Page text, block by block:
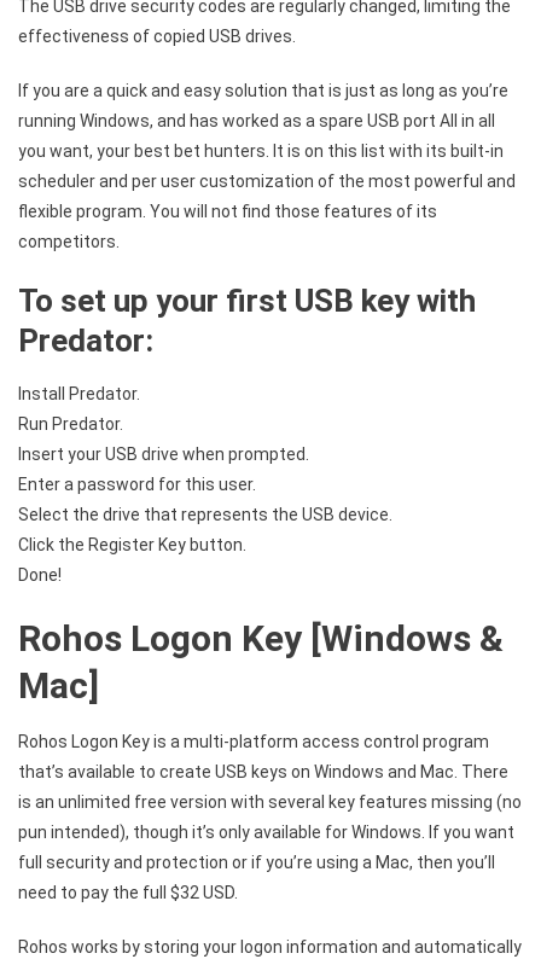
The USB drive security codes are regularly changed, limiting the
effectiveness of copied USB drives.
If you are a quick and easy solution that is just as long as you’re
running Windows, and has worked as a spare USB port All in all
you want, your best bet hunters. It is on this list with its built-in
scheduler and per user customization of the most powerful and
flexible program. You will not find those features of its
competitors.
To set up your first USB key with
Predator:
Install Predator.
Run Predator.
Insert your USB drive when prompted.
Enter a password for this user.
Select the drive that represents the USB device.
Click the Register Key button.
Done!
Rohos Logon Key [Windows &
Mac]
Rohos Logon Key is a multi-platform access control program
that’s available to create USB keys on Windows and Mac. There
is an unlimited free version with several key features missing (no
pun intended), though it’s only available for Windows. If you want
full security and protection or if you’re using a Mac, then you’ll
need to pay the full $32 USD.
Rohos works by storing your logon information and automatically